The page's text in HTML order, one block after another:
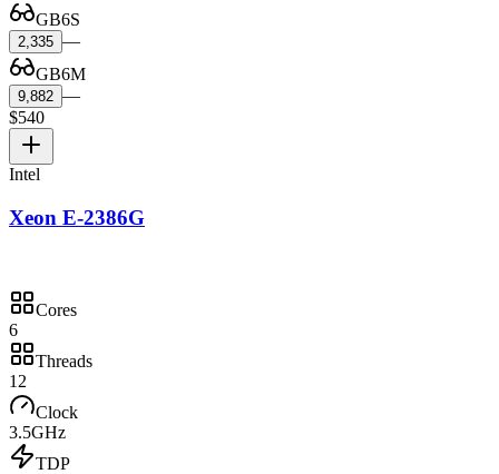
GB6S
2,335 —
GB6M
9,882 —
$540
Intel
Xeon E-2386G
Cores
6
Threads
12
Clock
3.5GHz
TDP